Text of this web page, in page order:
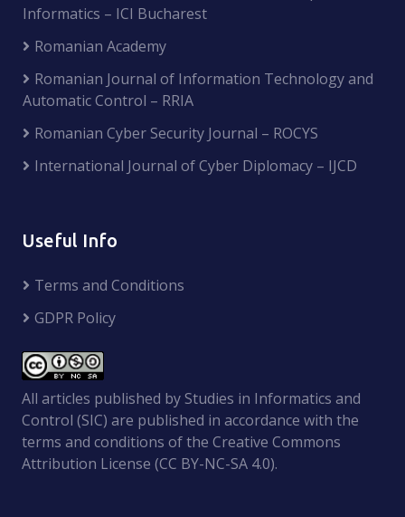
Informatics – ICI Bucharest
Romanian Academy
Romanian Journal of Information Technology and
Automatic Control – RRIA
Romanian Cyber Security Journal – ROCYS
International Journal of Cyber Diplomacy – IJCD
Useful Info
Terms and Conditions
GDPR Policy
All articles published by Studies in Informatics and
Control (SIC) are published in accordance with the
terms and conditions of the Creative Commons
Attribution License (CC BY-NC-SA 4.0).